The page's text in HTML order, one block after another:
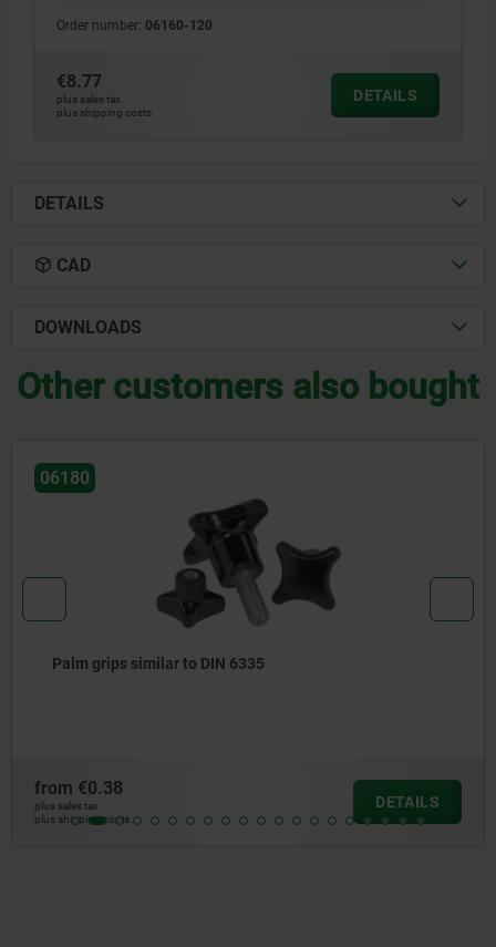
Order number: 06160-120
€8.77
plus sales tax
plus shipping costs
DETAILS
DETAILS
CAD
DOWNLOADS
Other customers also bought
DETAILS
Four lobe grips
plus shipping costs